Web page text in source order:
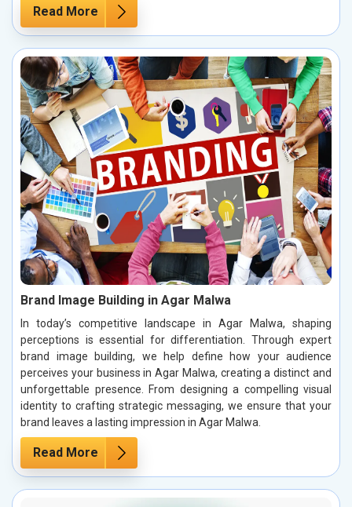
Read More
Brand Image Building in Agar Malwa
In today’s competitive landscape in Agar Malwa, shaping
perceptions is essential for differentiation. Through expert
brand image building, we help define how your audience
perceives your business in Agar Malwa, creating a distinct and
unforgettable presence. From designing a compelling visual
identity to crafting strategic messaging, we ensure that your
brand leaves a lasting impression in Agar Malwa.
Read More